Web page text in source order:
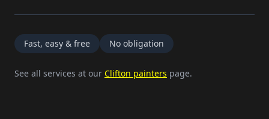
Fast, easy & free No obligation
See all services at our Clifton painters page.